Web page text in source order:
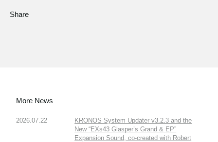
Share
More News
2026.07.22
KRONOS System Updater v3.2.3 and the
New “EXs43 Glasper’s Grand & EP”
Expansion Sound, co-created with Robert